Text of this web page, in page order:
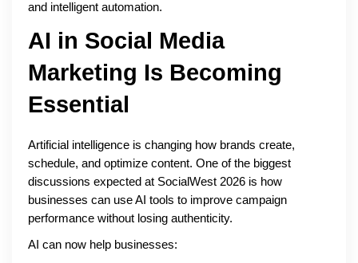
and intelligent automation.
AI in Social Media
Marketing Is Becoming
Essential
Artificial intelligence is changing how brands create,
schedule, and optimize content. One of the biggest
discussions expected at SocialWest 2026 is how
businesses can use AI tools to improve campaign
performance without losing authenticity.
AI can now help businesses: